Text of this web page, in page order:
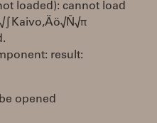
loaded): cannot load
result:
opened